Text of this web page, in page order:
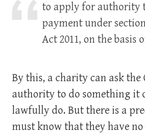
to apply for authority
payment under
Act 2011, on the basis
By this, a charity can ask
authority to do something it
lawfully do. But there is a
must know that they have